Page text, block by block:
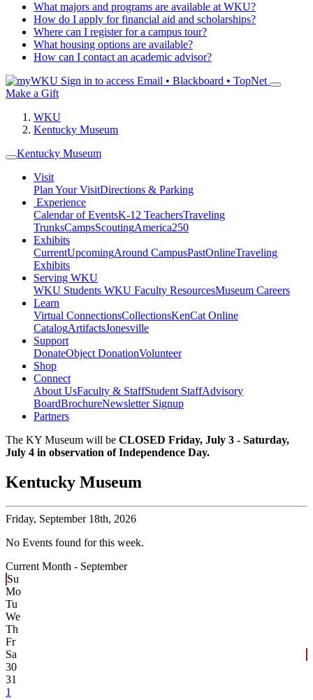
What majors and programs are available at WKU?
How do I apply for financial aid and scholarships?
Where can I register for a campus tour?
What housing options are available?
How can I contact an academic advisor?
Sign in to access Email • Blackboard • TopNet
Make a Gift
WKU
Kentucky Museum
Kentucky Museum
Visit
Plan Your VisitDirections & Parking
Experience
Calendar of EventsK-12 TeachersTraveling
TrunksCampsScoutingAmerica250
Exhibits
CurrentUpcomingAround CampusPastOnlineTraveling
Exhibits
Serving WKU
WKU Students WKU Faculty ResourcesMuseum Careers
Learn
Virtual ConnectionsCollectionsKenCat Online
CatalogArtifactsJonesville
Support
DonateObject DonationVolunteer
Shop
Connect
About UsFaculty & StaffStudent StaffAdvisory
BoardBrochureNewsletter Signup
Partners
The KY Museum will be CLOSED Friday, July 3 - Saturday,
July 4 in observation of Independence Day.
Kentucky Museum
Friday, September 18th, 2026
No Events found for this week.
Current Month - September
Su
Mo
Tu
We
Th
Fr
Sa
30
31
1